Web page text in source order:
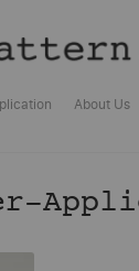
About Us